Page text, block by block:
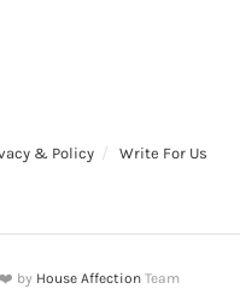
& Policy Write For Us
by House AffectionTeam